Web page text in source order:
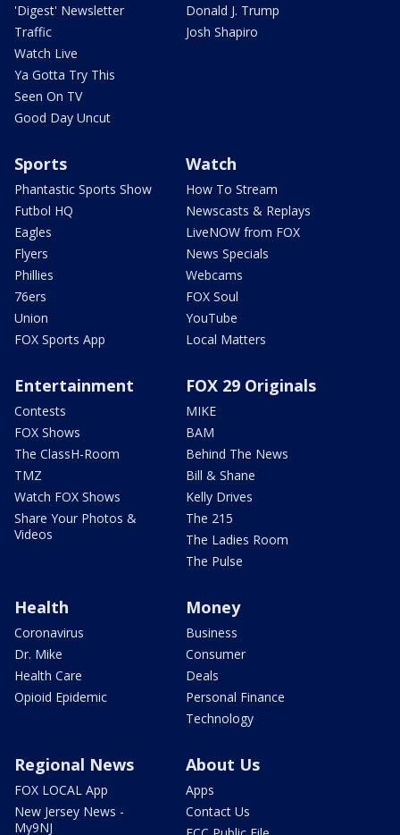
'Digest' Newsletter
Traffic
Watch Live
Ya Gotta Try This
Seen On TV
Good Day Uncut
Donald J. Trump
Josh Shapiro
Sports
Phantastic Sports Show
Futbol HQ
Eagles
Flyers
Phillies
76ers
Union
FOX Sports App
Watch
How To Stream
Newscasts & Replays
LiveNOW from FOX
News Specials
Webcams
FOX Soul
YouTube
Local Matters
Entertainment
Contests
FOX Shows
The ClassH-Room
TMZ
Watch FOX Shows
Share Your Photos &
Videos
FOX 29 Originals
MIKE
BAM
Behind The News
Bill & Shane
Kelly Drives
The 215
The Ladies Room
The Pulse
Health
Coronavirus
Dr. Mike
Health Care
Opioid Epidemic
Money
Business
Consumer
Deals
Personal Finance
Technology
Regional News
FOX LOCAL App
New Jersey News -
My9NJ
About Us
Apps
Contact Us